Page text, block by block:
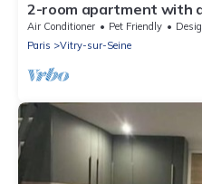
2-room apartment with
machine and computer
Air Conditioner Pet Friendly
Paris
Vitry-sur-Seine